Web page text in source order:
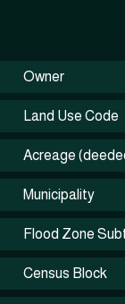
Owner
Land Use Code
Acreage
Municipality
Flood Zone
Census Block